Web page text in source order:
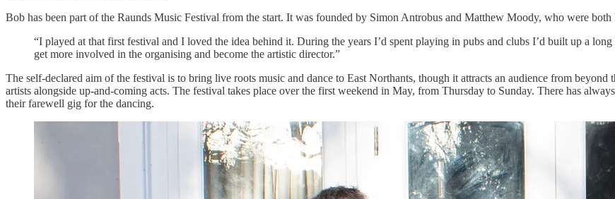
Bob has been part of the Raunds Music Festival from the start. It was founded by Simon Antrobus and Matthew Moody, who were
“I played at that first festival and I loved the idea behind it. During the years I’d spent playing in pubs and clubs I’d built up a
get more involved in the organising and become the artistic director.”
The self-declared aim of the festival is to bring live roots music and dance to East Northants, though it attracts an audience from
artists alongside up-and-coming acts. The festival takes place over the first weekend in May, from Thursday to Sunday. There has
their farewell gig for the dancing.